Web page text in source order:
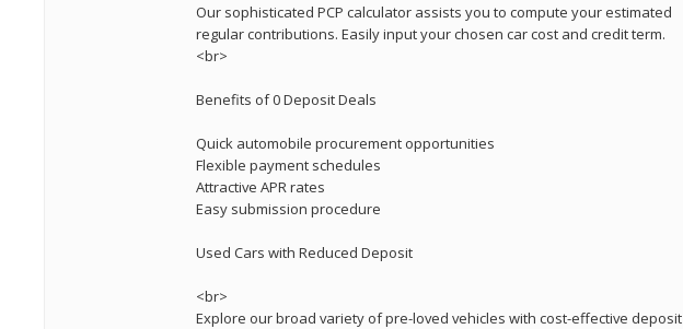
Our sophisticated PCP calculator assists you to compute your estimated
regular contributions. Easily input your chosen car cost and credit term.
<br>
Benefits of 0 Deposit Deals
Quick automobile procurement opportunities
Flexible payment schedules
Attractive APR rates
Easy submission procedure
Used Cars with Reduced Deposit
<br>
Explore our broad variety of pre-loved vehicles with cost-effective deposit